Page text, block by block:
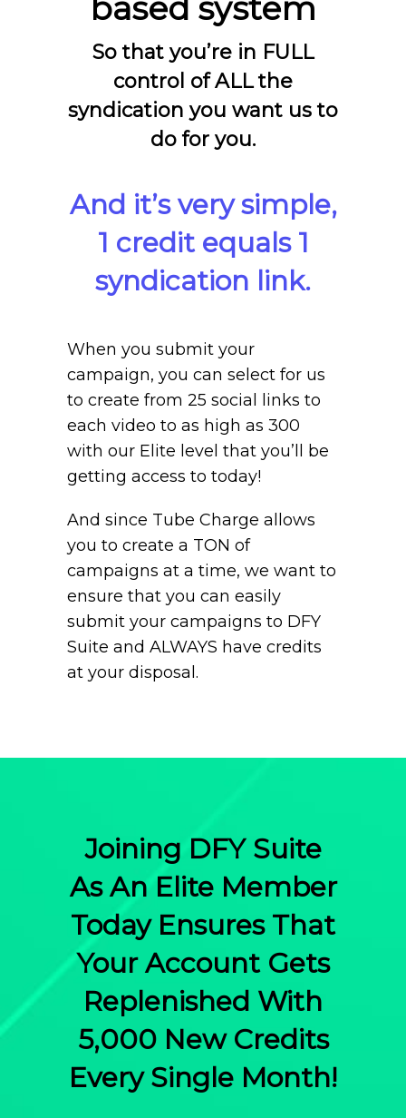
based system
So that you’re in FULL
control of ALL the
syndication you want us to
do for you.
And it’s very simple,
1 credit equals 1
syndication link.
When you submit your
campaign, you can select for us
to create from 25 social links to
each video to as high as 300
with our Elite level that you’ll be
getting access to today!
And since Tube Charge allows
you to create a TON of
campaigns at a time, we want to
ensure that you can easily
submit your campaigns to DFY
Suite and ALWAYS have credits
at your disposal.
Joining DFY Suite
As An Elite Member
Today Ensures That
Your Account Gets
Replenished With
5,000 New Credits
Every Single Month!